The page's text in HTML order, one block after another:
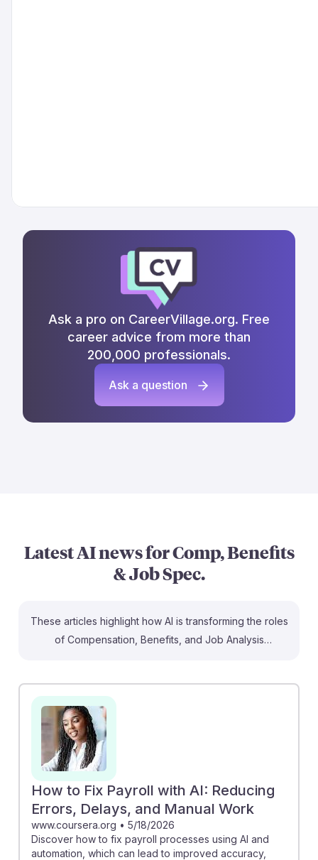
Ask a pro on CareerVillage.org. Free
career advice from more than
200,000 professionals.
Ask a question
Latest AI news forComp, Benefits
& Job Spec.
These articles highlight how AI is transforming the roles
of Compensation, Benefits, and Job Analysis
concerns, emphasizing the importance of ethical
practices. Mercer’s piece illustrates how AI can
personalize rewards programs, enhancing employee
satisfaction. Understanding these innovations equips
students with the knowledge to leverage AI effectively,
ensuring they remain resilient and relevant in a rapidly
evolving field. Embracing AI can lead to improved
accuracy and efficiency in compensation processes,
ultimately benefiting their careers.
How to Fix Payroll with AI: Reducing
Errors, Delays, and Manual Work
www.coursera.org • 5/18/2026
Discover how to fix payroll processes using AI and
automation, which can lead to improved accuracy,